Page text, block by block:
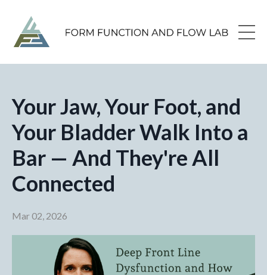
Your Jaw, Your Foot, and
Your Bladder Walk Into a
Bar — And They're All
Connected
Mar 02, 2026